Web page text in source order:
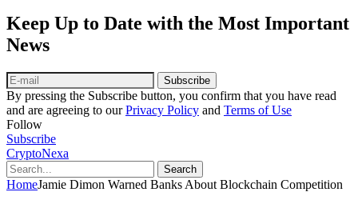
Keep Up to Date with the Most Important
News
Subscribe
By pressing the Subscribe button, you confirm that you have read
and are agreeing to ourPrivacy Policy and Terms of Use
Follow
Subscribe
CryptoNexa
Search
HomeJamie Dimon Warned Banks About Blockchain Competition